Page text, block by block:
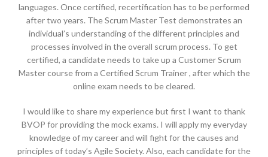
languages. Once certified, recertification has to be performed
after two years. The Scrum Master Test demonstrates an
individual’s understanding of the different principles and
processes involved in the overall scrum process. To get
certified, a candidate needs to take up a Customer Scrum
Master course from a Certified Scrum Trainer , after which the
online exam needs to be cleared.
I would like to share my experience but first I want to thank
BVOP for providing the mock exams. I will apply my everyday
knowledge of my career and will fight for the causes and
principles of today’s Agile Society. Also, each candidate for the